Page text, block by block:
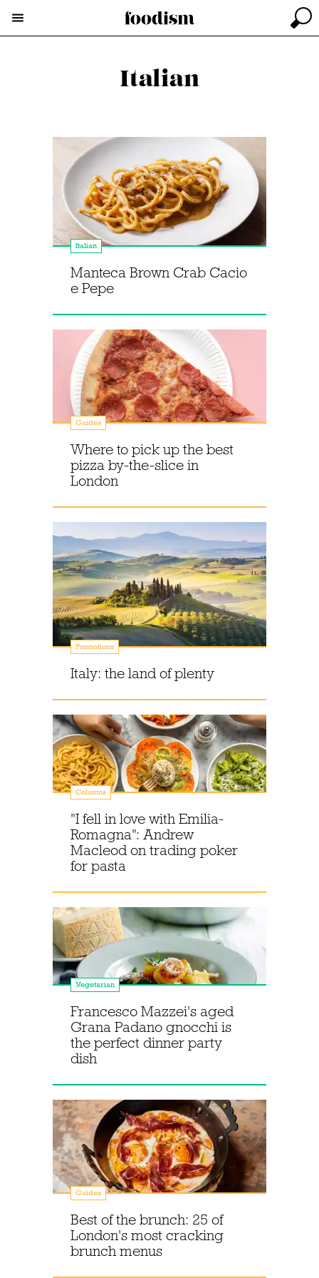
Italian
Italian
Manteca Brown Crab Cacio
e Pepe
Guides
Where to pick up the best
pizza by-the-slice in
London
Promotions
Italy: the land of plenty
Columns
"I fell in love with Emilia-
Romagna": Andrew
Macleod on trading poker
for pasta
Vegetarian
Francesco Mazzei's aged
Grana Padano gnocchi is
the perfect dinner party
dish
Guides
Best of the brunch: 25 of
London's most cracking
brunch menus